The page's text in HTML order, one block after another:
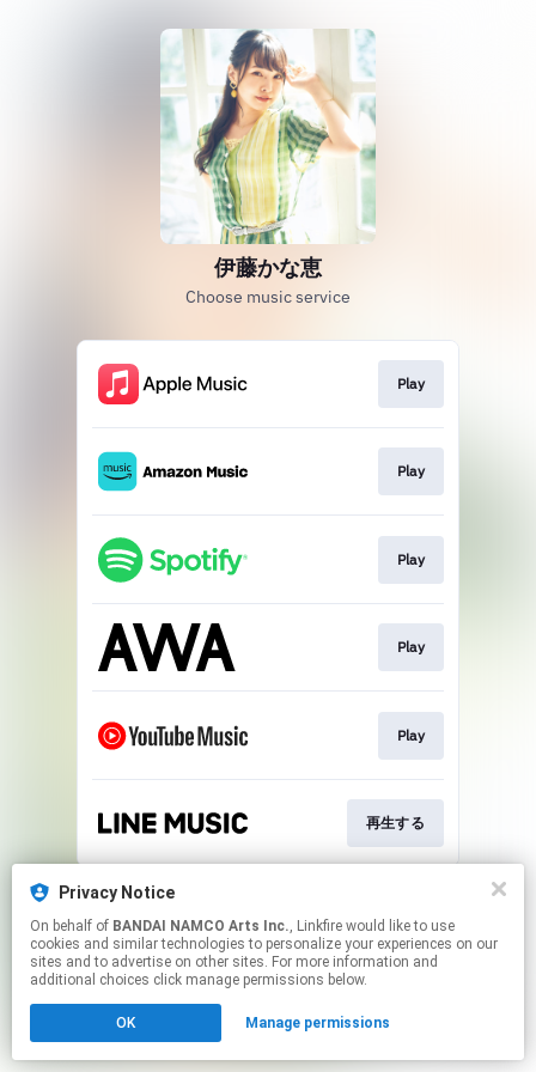
Privacy Notice
On behalf of BANDAI NAMCO Arts Inc., Linkfire would like to use
cookies and similar technologies to personalize your experiences on our
sites and to advertise on other sites. For more information and
additional choices click manage permissions below.
OK Manage permissions
伊藤かな恵
Choose music service
Play
Play
Play
Play
Play
再生する
This page may contain affiliate links.
Click here to manage your permissions.